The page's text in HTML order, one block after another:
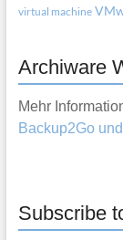
virtual machine
Archiware
Mehr
Backup2Go
Subscribe